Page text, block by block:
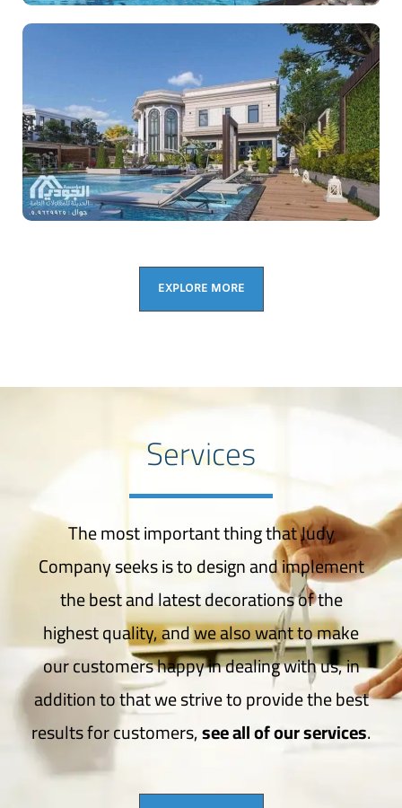
EXPLORE MORE
Services
The most important thing that Judy
Company seeks is to design and implement
the best and latest decorations of the
highest quality, and we also want to make
our customers happy in dealing with us, in
addition to that we strive to provide the best
results for customers,see all of our services.